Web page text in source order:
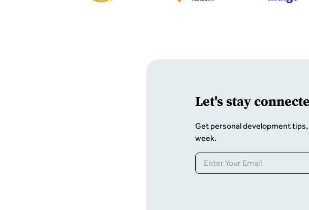
Let's stay
Get personal development
week.